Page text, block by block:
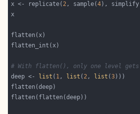
x <- replicate( 2, sample(4), simplify
# With flatten(), only one level gets
deep <-
list ( 1, list ( 2, list (3